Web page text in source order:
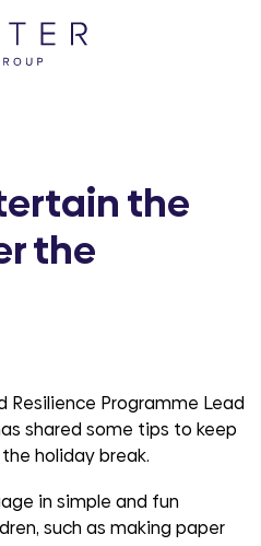
the
the
Resilience Programme Lead
shared some tips to keep
holiday break.
in simple and fun
such as making paper